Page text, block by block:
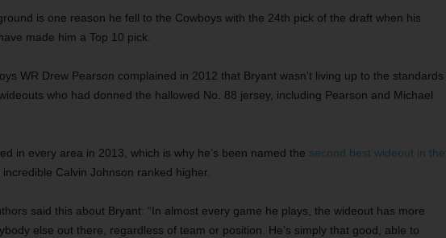
is one reason he fell to the Cowboys with the 24th pick of the draft when his
made him a Top 10 pick.
WR Drew Pearson complained in 2012 that Bryant wasn’t living up to the standards
who had donned the hallowed No. 88 jersey, including Pearson and Michael
in every area in 2013, which is why he’s been named the second best wideout in the
incredible Calvin Johnson ranked higher.
said this about Bryant: “In almost every game he plays, the wideout has more
else out there, regardless of team or position. He’s simply that good, able to